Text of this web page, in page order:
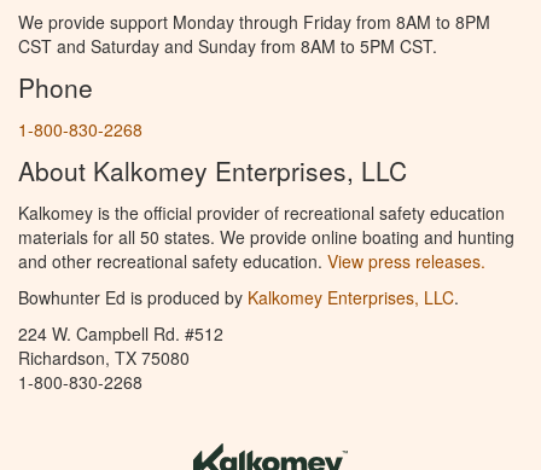
We provide support Monday through Friday from 8AM to 8PM
CST and Saturday and Sunday from 8AM to 5PM CST.
Phone
1-800-830-2268
About Kalkomey Enterprises, LLC
Kalkomey is the official provider of recreational safety education
materials for all 50 states. We provide online boating and hunting
and other recreational safety education. View press releases.
Bowhunter Ed is produced by Kalkomey Enterprises, LLC.
224 W. Campbell Rd. #512
Richardson, TX 75080
1-800-830-2268